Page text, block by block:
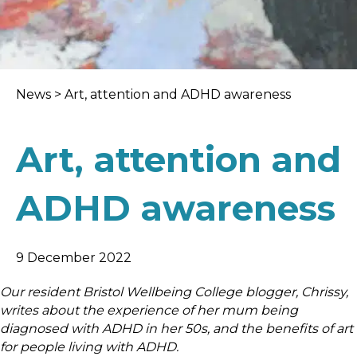
News > Art, attention and ADHD awareness
Art, attention and
ADHD awareness
9 December 2022
Our resident Bristol Wellbeing College blogger, Chrissy,
writes about the experience of her mum being
diagnosed with ADHD in her 50s, and the benefits of art
for people living with ADHD.